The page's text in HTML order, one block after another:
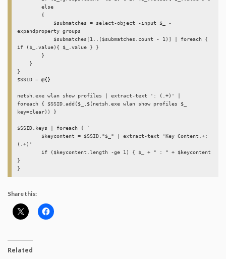
expandproperty groups
if ($_.value){ $_.value } }
}
$SSID = @{}
netsh.exe wlan show profiles | extract-text ': (.+)' |
foreach { $SSID.add($_,$(netsh.exe wlan show profiles $_
key=clear)) }
$SSID.keys | foreach { `
(.+)'
}
Share this:
Related